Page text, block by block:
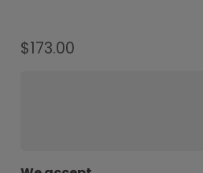
$173.00